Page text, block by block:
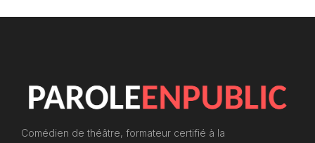
Comédien de théâtre, formateur certifié à la